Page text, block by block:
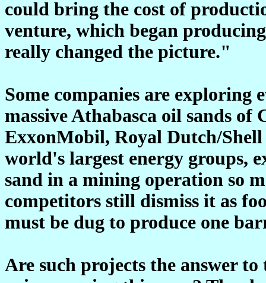
could bring the cost of
venture, which began
really changed the picture."
Some companies are
massive Athabasca oil sands of
ExxonMobil, Royal Dutch/
world's largest energy groups,
sand in a mining operation so
competitors still dismiss it as
must be dug to produce one
Are such projects the answer